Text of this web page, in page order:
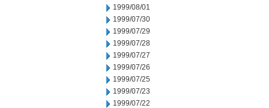
1999/08/01
1999/07/30
1999/07/29
1999/07/28
1999/07/27
1999/07/26
1999/07/25
1999/07/23
1999/07/22